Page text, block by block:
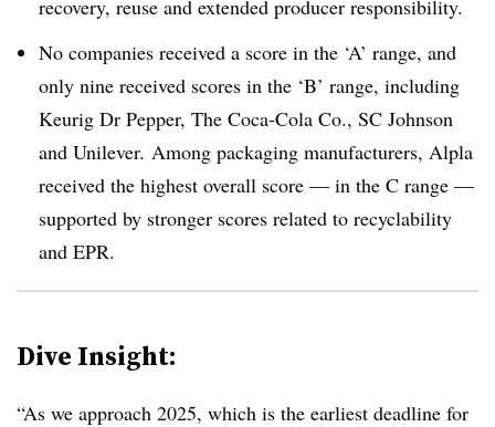
recovery, reuse and extended producer responsibility.
No companies received a score in the ‘A’ range, and
only nine received scores in the ‘B’ range, including
Keurig Dr Pepper, The Coca-Cola Co., SC Johnson
and Unilever. Among packaging manufacturers, Alpla
received the highest overall score — in the C range —
supported by stronger scores related to recyclability
and EPR.
Dive Insight:
“As we approach 2025, which is the earliest deadline for